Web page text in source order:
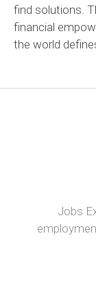
find solutions.
financial
the world
Jobs